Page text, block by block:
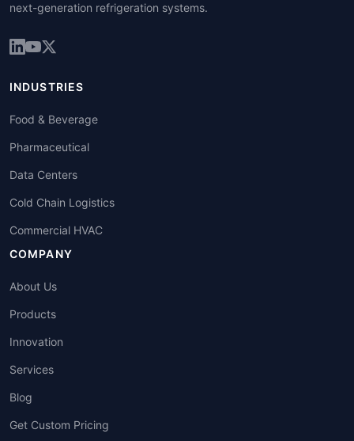
next-generation refrigeration systems.
INDUSTRIES
Food & Beverage
Pharmaceutical
Data Centers
Cold Chain Logistics
Commercial HVAC
COMPANY
About Us
Products
Innovation
Services
Blog
Get Custom Pricing